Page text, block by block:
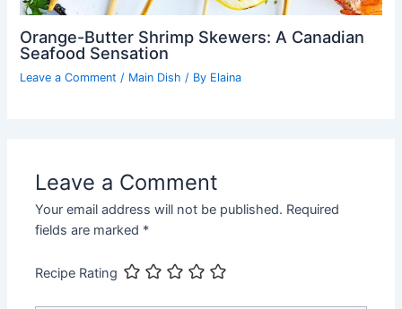
Orange-Butter Shrimp Skewers: A Canadian
Seafood Sensation
Leave a Comment / Main Dish / By Elaina
Leave a Comment
Your email address will not be published. Required
fields are marked *
Recipe Rating